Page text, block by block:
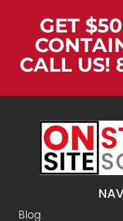
GET
CALL US!
Blog